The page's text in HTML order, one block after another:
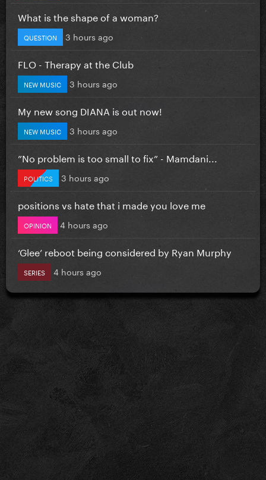
What is the shape of a woman?
QUESTION 3 hours ago
FLO - Therapy at the Club
NEW MUSIC 3 hours ago
My new song DIANA is out now!
NEW MUSIC 3 hours ago
”No problem is too small to fix” - Mamdani...
POLITICS 3 hours ago
positions vs hate that i made you love me
OPINION 4 hours ago
‘Glee’ reboot being considered by Ryan Murphy
SERIES 4 hours ago